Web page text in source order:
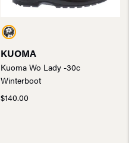
KUOMA
Kuoma Wo Lady -30c
Winterboot
$140.00